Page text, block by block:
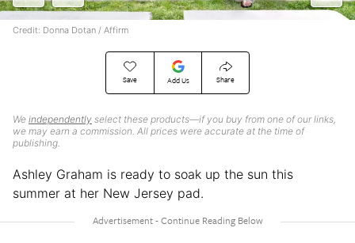
Save Add Us Share
We independently select these products—if you buy from one of our links,
we may earn a commission. All prices were accurate at the time of
publishing.
Credit: Donna Dotan / Affirm
Ashley Graham is ready to soak up the sun this
summer at her New Jersey pad.